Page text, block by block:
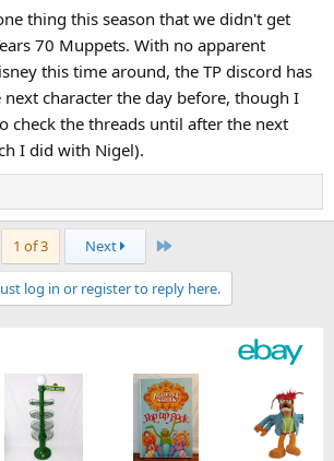
thing this season that we didn't get
70 Muppets. With no apparent
this time around, the TP discord has
character the day before, though I
check the threads until after the next
I did with Nigel).
1 of 3 Next Last
log in or register to reply here.